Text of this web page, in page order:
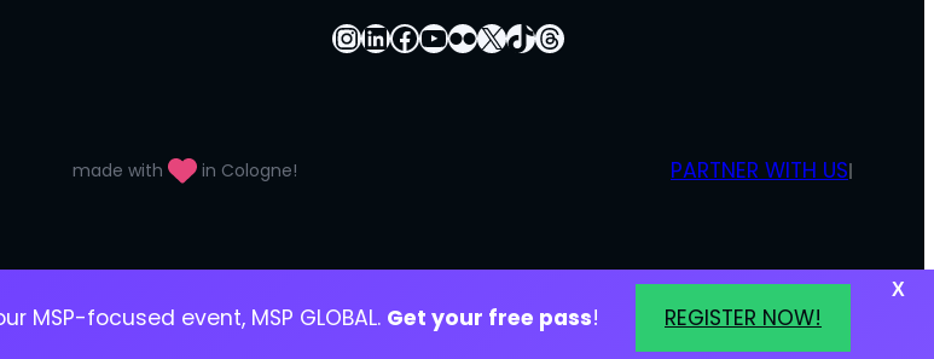
Instagram
LinkedIn
Facebook
YouTube
Flickr
X TikTok
Threads
made with in Cologne! PARTNER WITH US|
MSP-focused event, MSP GLOBAL. Get your free pass! REGISTER NOW!
X